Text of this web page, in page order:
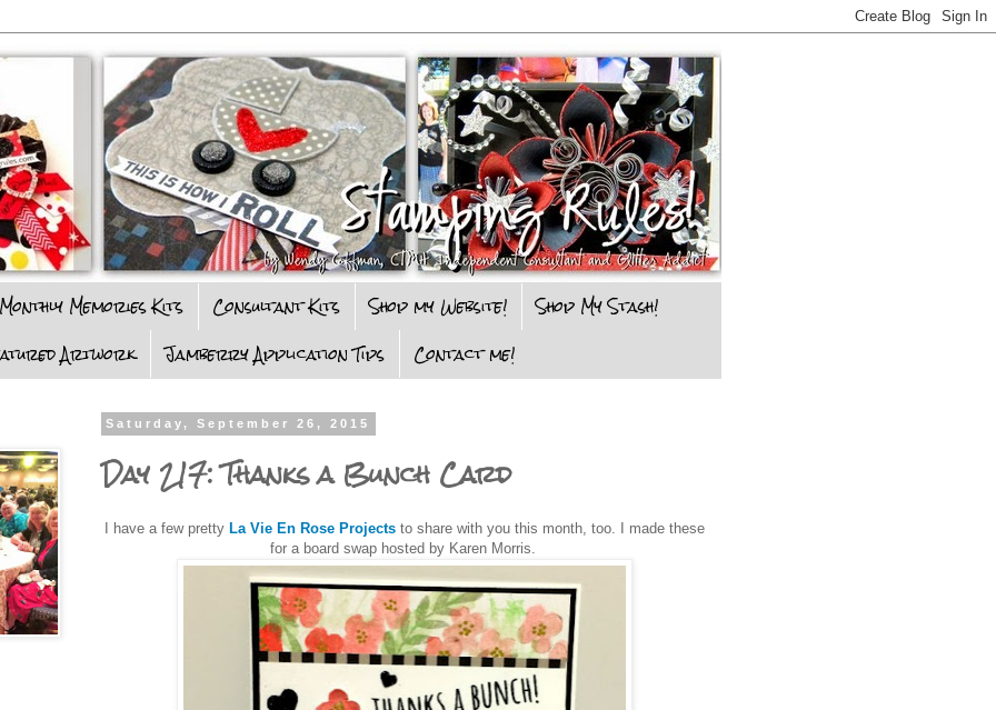
Monthly Memories Kits Consultant Kits Shop my Website!
Shop My Stash!
Artwork
Jamberry Application Tips Contact me!
Saturday, September 26, 2015
Day 217: Thanks a Bunch Card
I have a few pretty La Vie En Rose Projects to share with you this month, too. I made these
for a board swap hosted by Karen Morris.